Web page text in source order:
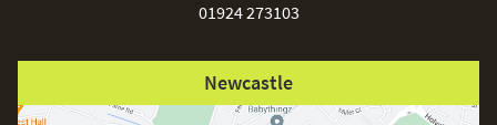
01924 273103
Newcastle